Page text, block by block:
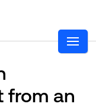
from an